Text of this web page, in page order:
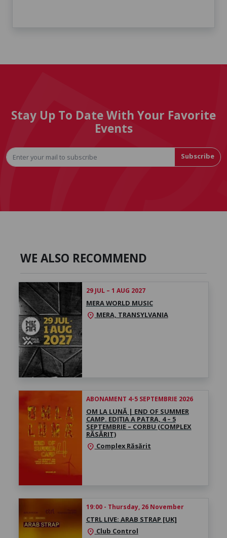
Stay Up To Date With Your Favorite
Events
Subscribe
WE ALSO RECOMMEND
29 JUL – 1 AUG 2027
MERA WORLD MUSIC
location_on MERA, TRANSYLVANIA
ABONAMENT 4-5 SEPTEMBRIE 2026
OM LA LUNĂ | END OF SUMMER
CAMP. EDIȚIA A PATRA, 4 – 5
SEPTEMBRIE – CORBU (COMPLEX
RĂSĂRIT)
location_on Complex Răsărit
19:00 - Thursday, 26 November
CTRL LIVE: ARAB STRAP [UK]
location_on Club Control